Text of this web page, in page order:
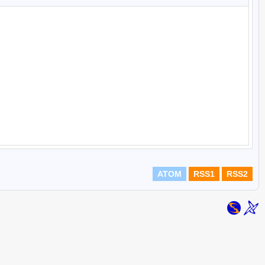
ATOM RSS1 RSS2